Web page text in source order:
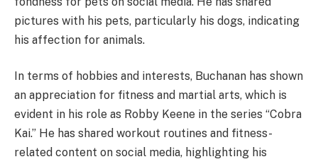
pictures with his pets, particularly his dogs, indicating
his affection for animals.
In terms of hobbies and interests, Buchanan has shown
an appreciation for fitness and martial arts, which is
evident in his role as Robby Keene in the series “Cobra
Kai.” He has shared workout routines and fitness-
related content on social media, highlighting his